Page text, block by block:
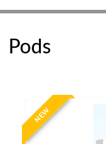
Pods
NEW